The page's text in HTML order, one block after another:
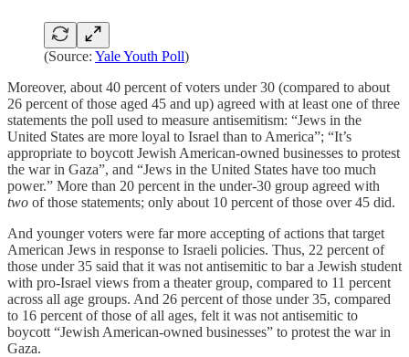
(Source: Yale Youth Poll)
Moreover, about 40 percent of voters under 30 (compared to about
26 percent of those aged 45 and up) agreed with at least one of three
statements the poll used to measure antisemitism: “Jews in the
United States are more loyal to Israel than to America”; “It’s
appropriate to boycott Jewish American-owned businesses to protest
the war in Gaza”, and “Jews in the United States have too much
power.” More than 20 percent in the under-30 group agreed with
two of those statements; only about 10 percent of those over 45 did.
And younger voters were far more accepting of actions that target
American Jews in response to Israeli policies. Thus, 22 percent of
those under 35 said that it was not antisemitic to bar a Jewish student
with pro-Israel views from a theater group, compared to 11 percent
across all age groups. And 26 percent of those under 35, compared
to 16 percent of those of all ages, felt it was not antisemitic to
boycott “Jewish American-owned businesses” to protest the war in
Gaza.